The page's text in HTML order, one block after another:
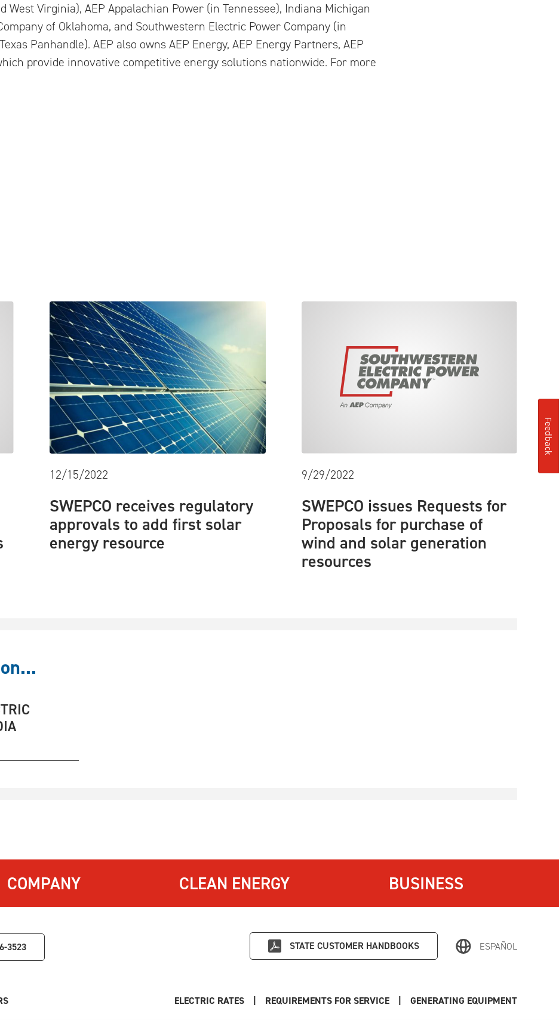
West Virginia), AEP Appalachian Power (in Tennessee), Indiana Michigan
of Oklahoma, and Southwestern Electric Power Company (in
Panhandle). AEP also owns AEP Energy, AEP Energy Partners, AEP
provide innovative competitive energy solutions nationwide. For more
12/15/2022
SWEPCO receives regulatory
approvals to add first solar
energy resource
9/29/2022
SWEPCO issues Requests for
Proposals for purchase of
wind and solar generation
resources
COMPANY CLEAN ENERGY BUSINESS
3523 STATE CUSTOMER HANDBOOKS ESPAÑOL
ELECTRIC RATES REQUIREMENTS FOR SERVICE GENERATING EQUIPMENT
Feedback